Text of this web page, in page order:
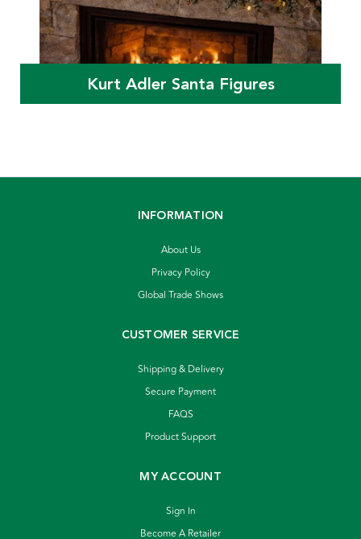
Kurt Adler Santa Figures
INFORMATION
About Us
Privacy Policy
Global Trade Shows
CUSTOMER SERVICE
Shipping & Delivery
Secure Payment
FAQS
Product Support
MY ACCOUNT
Sign In
Become A Retailer